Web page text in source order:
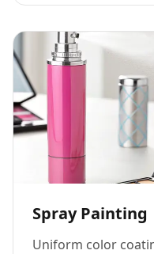
Spray Painting
Uniform color